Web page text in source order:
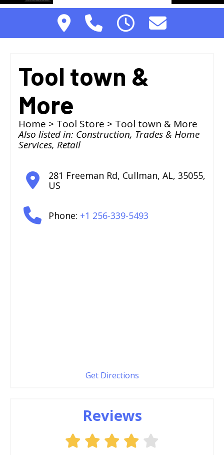
Tool town &
More
Home > Tool Store > Tool town & More
Also listed in: Construction, Trades & Home
Services, Retail
281 Freeman Rd, Cullman, AL, 35055,
US
Phone: +1 256-339-5493
Get Directions
Reviews